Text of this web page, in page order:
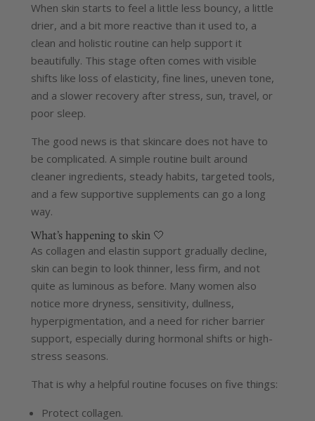
When skin starts to feel a little less bouncy, a little
drier, and a bit more reactive than it used to, a
clean and holistic routine can help support it
beautifully. This stage often comes with visible
shifts like loss of elasticity, fine lines, uneven tone,
and a slower recovery after stress, sun, travel, or
poor sleep.
The good news is that skincare does not have to
be complicated. A simple routine built around
cleaner ingredients, steady habits, targeted tools,
and a few supportive supplements can go a long
way.
What’s happening to skin 🤍
As collagen and elastin support gradually decline,
skin can begin to look thinner, less firm, and not
quite as luminous as before. Many women also
notice more dryness, sensitivity, dullness,
hyperpigmentation, and a need for richer barrier
support, especially during hormonal shifts or high-
stress seasons.
That is why a helpful routine focuses on five things:
Protect collagen.